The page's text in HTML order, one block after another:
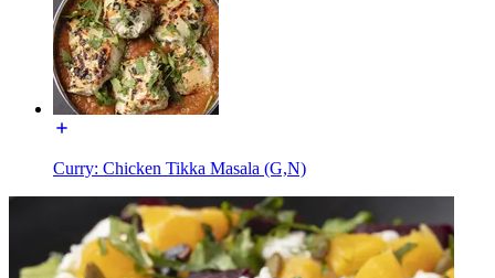
Curry: Chicken Tikka Masala (G,N)